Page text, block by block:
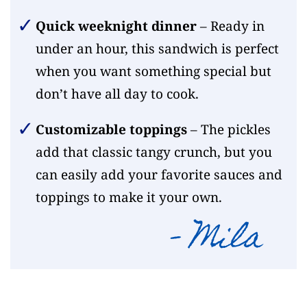
Quick weeknight dinner– Ready in
under an hour, this sandwich is perfect
when you want something special but
don’t have all day to cook.
Customizable toppings– The pickles
add that classic tangy crunch, but you
can easily add your favorite sauces and
toppings to make it your own.